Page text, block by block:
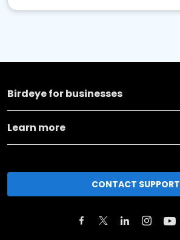
Birdeye for businesses
Learn more
CONTACT SUPPORT